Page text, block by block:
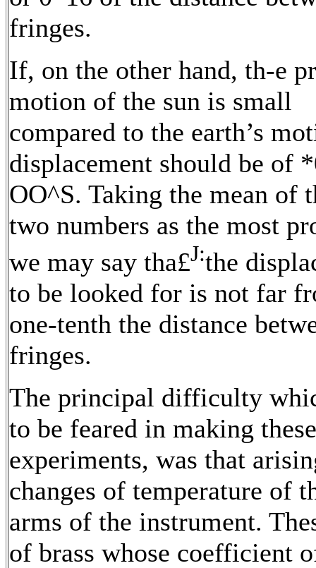
fringes.
If, on the other hand, th-e
motion of the sun is small
compared to the earth’s
displacement should be of
OO^S. Taking the mean of
two numbers as the most
we may say tha£J:the
to be looked for is not far
one-tenth the distance
fringes.
The principal difficulty
to be feared in making these
experiments, was that
changes of temperature of
arms of the instrument.
of brass whose coefficient